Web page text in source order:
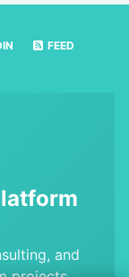
FEED
and